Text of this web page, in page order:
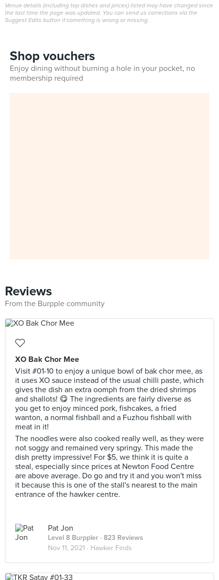
Venue details (including top dishes and prices) listed may have changed since
the last time the page was updated. You can send us corrections via the
Suggest Edits button if something is wrong or missing.
Shop vouchers
Enjoy dining without burning a hole in your pocket, no
membership required
Reviews
From the Burpple community
XO Bak Chor Mee
Visit #01-10 to enjoy a unique bowl of bak chor mee, as
it uses XO sauce instead of the usual chilli paste, which
gives the dish an extra oomph from the dried shrimps
and shallots! 😋 The ingredients are fairly diverse as
you get to enjoy minced pork, fishcakes, a fried
wanton, a normal fishball and a Fuzhou fishball with
meat in it!
The noodles were also cooked really well, as they were
not soggy and remained very springy. This made the
dish pretty impressive! For $5, we think it is quite a
steal, especially since prices at Newton Food Centre
are above average. Do go and try it and you won't miss
it because this is one of the stall's nearest to the main
entrance of the hawker centre.
Pat Jon
Level 8 Burppler · 823 Reviews
Nov 11, 2021 · Hawker Finds